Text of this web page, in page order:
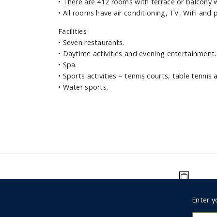
• All rooms have air conditioning, TV, WiFi and
Facilities
• Seven restaurants.
• Daytime activities and evening entertainment.
• Spa.
• Sports activities – tennis courts, table tennis
• Water sports.
0330 123 9498Enter